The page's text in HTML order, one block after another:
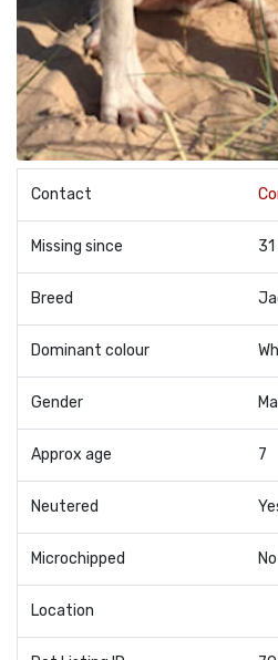
Contact
Missing since
Breed
Dominant colour
Gender
Approx age 7
Neutered
Microchipped No
Location